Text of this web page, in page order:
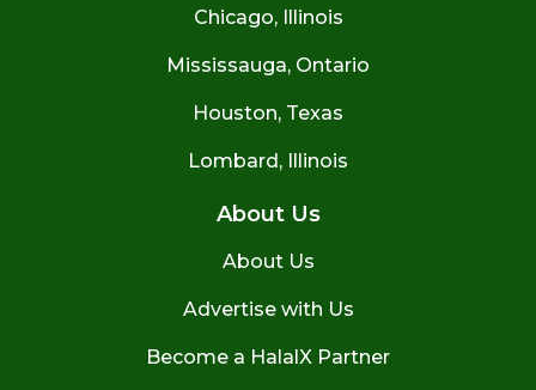
Chicago, Illinois
Mississauga, Ontario
Houston, Texas
Lombard, Illinois
About Us
About Us
Advertise with Us
Become a HalalX Partner